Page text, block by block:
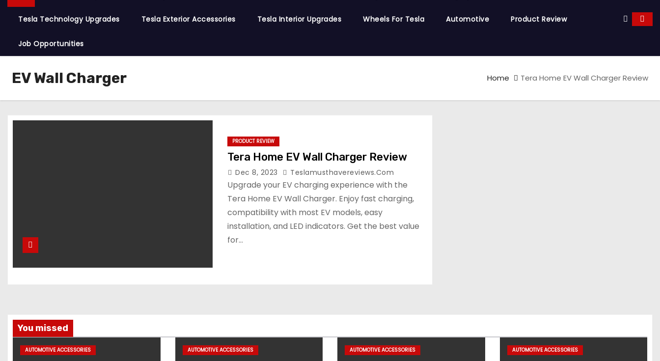
Tesla Technology Upgrades Tesla Exterior Accessories Tesla Interior Upgrades Wheels For Tesla Automotive Product Review
Job Opportunities
EV Wall Charger Home Tera Home EV Wall Charger Review
PRODUCT REVIEW
Tera Home EV Wall Charger Review
Dec 8, 2023 Teslamusthavereviews.com
Upgrade your EV charging experience with the
Tera Home EV Wall Charger. Enjoy fast charging,
compatibility with most EV models, easy
installation, and LED indicators. Get the best value
for…
You missed
AUTOMOTIVE ACCESSORIES AUTOMOTIVE ACCESSORIES AUTOMOTIVE ACCESSORIES AUTOMOTIVE ACCESSORIES